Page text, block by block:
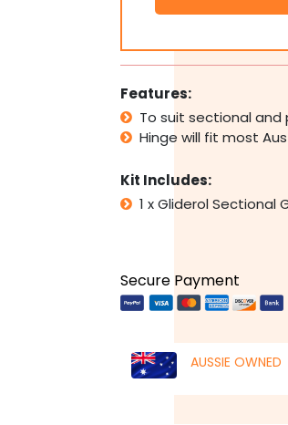
Panel
Door
Hinge
No.
3
quantity
Features:
To suit sectional and
Hinge will fit most
Kit Includes:
1 x Gliderol Sectional
Secure Payment
AUSSIE OWNED